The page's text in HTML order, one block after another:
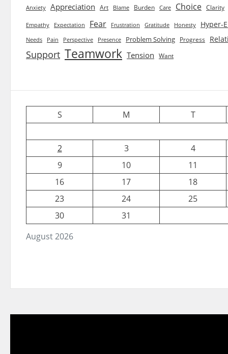
Anxiety Appreciation Art Blame Burden Care Choice Clarity
Empathy Expectation Fear Frustration Gratitude Honesty Hyper-
Needs Pain Perspective Presence Problem Solving Progress
Support Teamwork Tension Want
August 2026
S M T
2 3
4
9
10
11
16
17
18
23
24
25
30
31